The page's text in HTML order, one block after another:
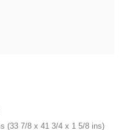
(33 7/8 x 41 3/4 x 1 5/8 ins)